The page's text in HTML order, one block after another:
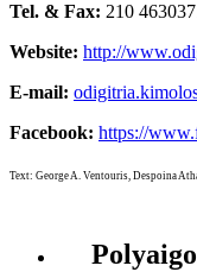
Tel. & Fax: 210
Website: http://
E-mail:
Facebook: https://
Text: George A. Ventouris, Despoina